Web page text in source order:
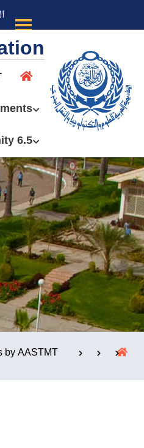
عن الأكاديمية
القبول والتسجيل
الدراسات الأكاديمية
طلبة الأكاديمية
البحث العلمي
التدريب والخدمة
الإستشارات
6.5 Water in the community
by AASTMT